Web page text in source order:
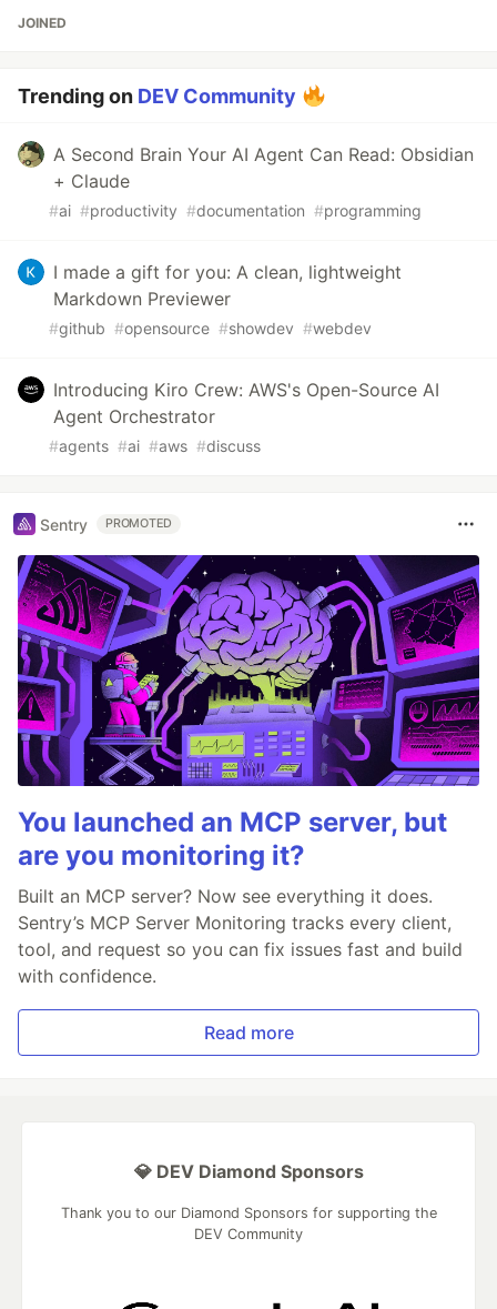
JOINED
Trending on DEV Community
A Second Brain Your AI Agent Can Read: Obsidian
+ Claude
#ai #productivity #documentation #programming
I made a gift for you: A clean, lightweight
Markdown Previewer
#github #opensource #showdev #webdev
Introducing Kiro Crew: AWS's Open-Source AI
Agent Orchestrator
#agents #ai #aws #discuss
Sentry PROMOTED
You launched an MCP server, but
are you monitoring it?
Built an MCP server? Now see everything it does.
Sentry’s MCP Server Monitoring tracks every client,
tool, and request so you can fix issues fast and build
with confidence.
Read more
💎 DEV Diamond Sponsors
Thank you to our Diamond Sponsors for supporting the
DEV Community